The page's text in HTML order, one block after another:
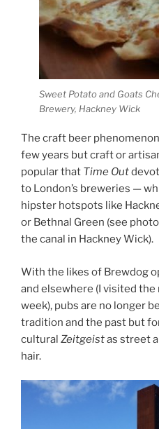
Sweet Potato and Goats
Brewery, Hackney Wick
The craft beer
few years but craft or
popular that Time Out
to London’s breweries —
hipster hotspots like
or Bethnal Green (see
the canal in Hackney Wick).
With the likes of Brewdog
and elsewhere (I visited the
week), pubs are no longer
tradition and the past but
cultural Zeitgeistas street
hair.